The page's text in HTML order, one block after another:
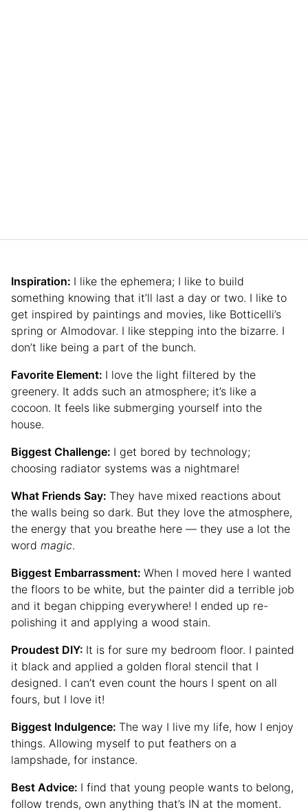
Inspiration: I like the ephemera; I like to build
something knowing that it’ll last a day or two. I like to
get inspired by paintings and movies, like Botticelli’s
spring or Almodovar. I like stepping into the bizarre. I
don’t like being a part of the bunch.
Favorite Element: I love the light filtered by the
greenery. It adds such an atmosphere; it’s like a
cocoon. It feels like submerging yourself into the
house.
Biggest Challenge: I get bored by technology;
choosing radiator systems was a nightmare!
What Friends Say: They have mixed reactions about
the walls being so dark. But they love the atmosphere,
the energy that you breathe here — they use a lot the
word magic.
Biggest Embarrassment: When I moved here I wanted
the floors to be white, but the painter did a terrible job
and it began chipping everywhere! I ended up re-
polishing it and applying a wood stain.
Proudest DIY: It is for sure my bedroom floor. I painted
it black and applied a golden floral stencil that I
designed. I can’t even count the hours I spent on all
fours, but I love it!
Biggest Indulgence: The way I live my life, how I enjoy
things. Allowing myself to put feathers on a
lampshade, for instance.
Best Advice: I find that young people wants to belong,
follow trends, own anything that’s IN at the moment.